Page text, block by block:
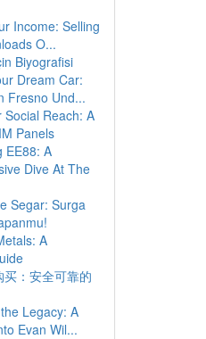
Income: Selling
O...
Biyografisi
Dream Car:
Fresno Und...
Social Reach: A
Panels
EE88: A
Dive At The
Segar: Surga
A
：安全可靠的
Legacy: A
Evan Wil...